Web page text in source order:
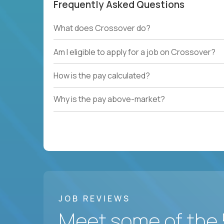
Frequently Asked Questions
What does Crossover do?
Am I eligible to apply for a job on Crossover?
How is the pay calculated?
Why is the pay above-market?
JOB REVIEWS